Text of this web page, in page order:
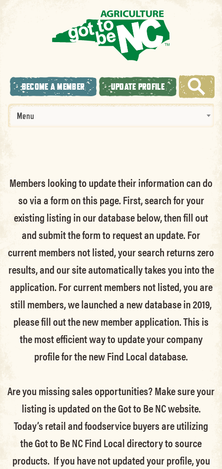
BECOME A MEMBER UPDATE PROFILE
Menu
Members looking to update their information can do
so via a form on this page. First, search for your
existing listing in our database below, then fill out
and submit the form to request an update.For
current members not listed, your search returns zero
results, and our site automatically takes you into the
application.For current members not listed, you are
still members, we launched a new database in 2019,
please fill out the new member application. This is
the most efficient way to update your company
profile for the new Find Local database.
Are you missing sales opportunities? Make sure your
listing is updated on the Got to Be NC website.
Today’s retail and foodservice buyers are utilizing
the Got to Be NC Find Local directory to source
products. If you have not updated your profile, you